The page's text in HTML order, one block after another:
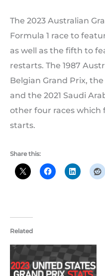
The 2023 Australian
Formula 1 race to
as well as the fifth to
restarts. The 1987
Belgian Grand Prix,
and the 2021 Saudi
other four races
starts.
Share this:
Related